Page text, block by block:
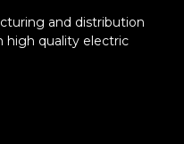
and distribution
high quality electric